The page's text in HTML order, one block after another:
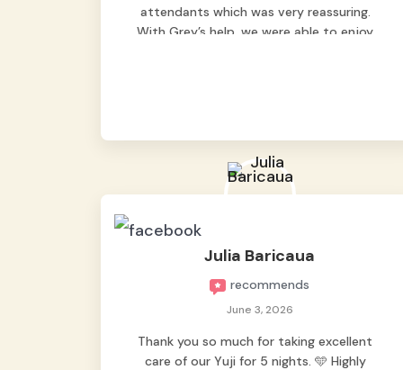
attendants which was very reassuring.
With Grey’s help, we were able to enjoy
Julia Baricaua
recommends
June 3, 2026
Thank you so much for taking excellent
care of our Yuji for 5 nights. 🩵 Highly